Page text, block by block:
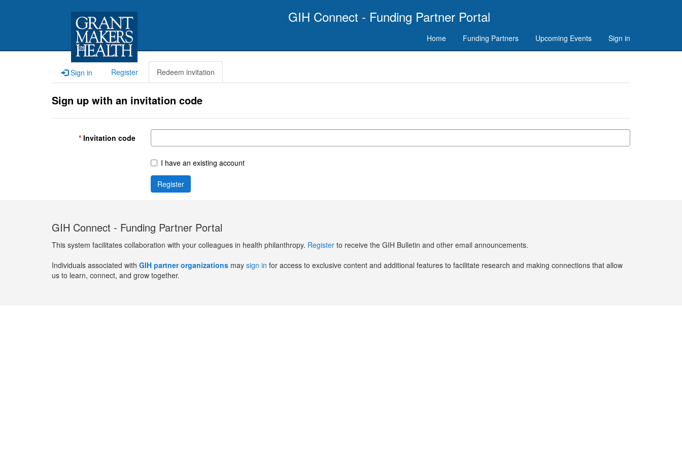
GIH Connect - Funding Partner Portal
Home Funding Partners Upcoming Events Sign in
Sign in Register Redeem invitation
Sign up with an invitation code
Invitation code
I have an existing account
Register
GIH Connect - Funding Partner Portal
This system facilitates collaboration with your colleagues in health philanthropy. Register to receive the GIH Bulletin and other email announcements.
Individuals associated with GIH partner organizations may sign in for access to exclusive content and additional features to facilitate research and making connections that allow
us to learn, connect, and grow together.